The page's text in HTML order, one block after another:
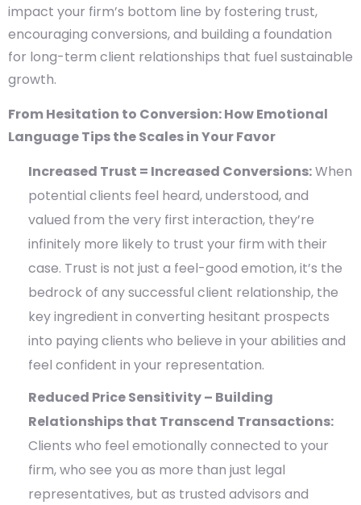
impact your firm’s bottom line by fostering trust,
encouraging conversions, and building a foundation
for long-term client relationships that fuel sustainable
growth.
From Hesitation to Conversion: How Emotional
Language Tips the Scales in Your Favor
Increased Trust = Increased Conversions:When
potential clients feel heard, understood, and
valued from the very first interaction, they’re
infinitely more likely to trust your firm with their
case. Trust is not just a feel-good emotion, it’s the
bedrock of any successful client relationship, the
key ingredient in converting hesitant prospects
into paying clients who believe in your abilities and
feel confident in your representation.
Reduced Price Sensitivity – Building
Relationships that Transcend Transactions:
Clients who feel emotionally connected to your
firm, who see you as more than just legal
representatives, but as trusted advisors and